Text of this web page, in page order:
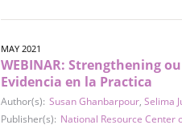
MAY 2021
WEBINAR: Strengthening
Evidencia en la Practica
Author(s): Susan Ghanbarpour, Selima
Publisher(s): National Resource Center